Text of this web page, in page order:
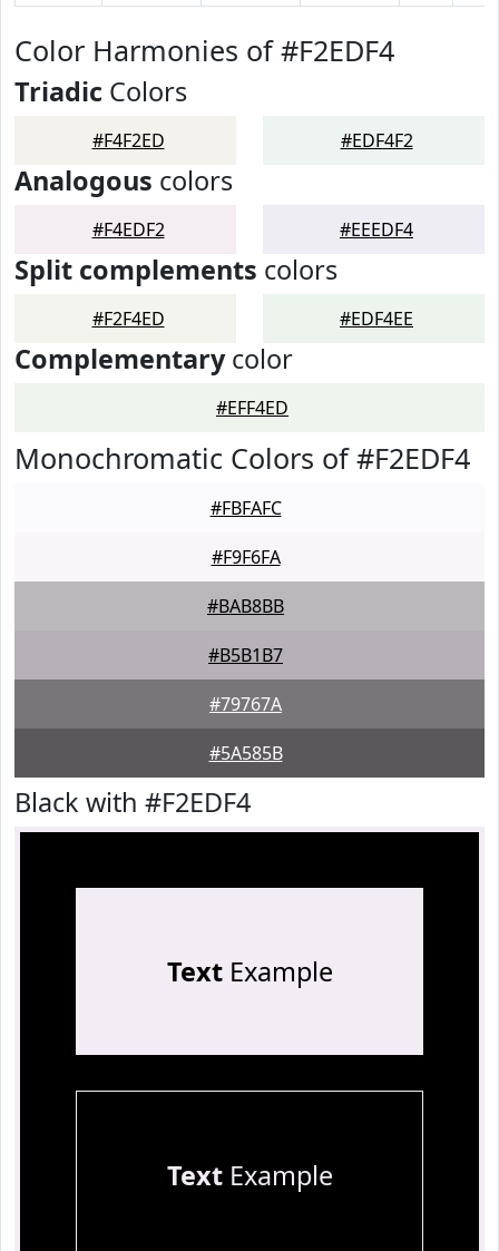
Color Harmonies of #F2EDF4
Triadic Colors
#F4F2ED #EDF4F2
Analogous colors
#F4EDF2 #EEEDF4
Split complements colors
#F2F4ED #EDF4EE
Complementarycolor
#EFF4ED
Monochromatic Colors of #F2EDF4
#FBFAFC
#F9F6FA
#BAB8BB
#B5B1B7
#79767A
#5A585B
Black with #F2EDF4
TextExample
TextExample